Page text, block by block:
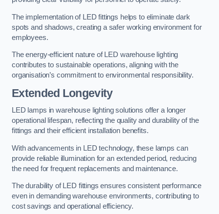
The implementation of LED fittings helps to eliminate dark
spots and shadows, creating a safer working environment for
employees.
The energy-efficient nature of LED warehouse lighting
contributes to sustainable operations, aligning with the
organisation’s commitment to environmental responsibility.
Extended Longevity
LED lamps in warehouse lighting solutions offer a longer
operational lifespan, reflecting the quality and durability of the
fittings and their efficient installation benefits.
With advancements in LED technology, these lamps can
provide reliable illumination for an extended period, reducing
the need for frequent replacements and maintenance.
The durability of LED fittings ensures consistent performance
even in demanding warehouse environments, contributing to
cost savings and operational efficiency.